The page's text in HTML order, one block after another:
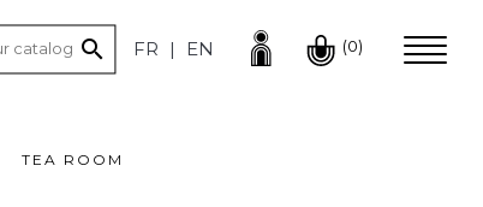
FR EN (0)
TEA ROOM
